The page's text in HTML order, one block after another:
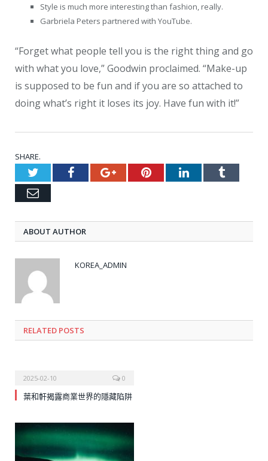
Style is much more interesting than fashion, really.
Garbriela Peters partnered with YouTube.
“Forget what people tell you is the right thing and go
with what you love,” Goodwin proclaimed. “Make-up
is supposed to be fun and if you are so attached to
doing what’s right it loses its joy. Have fun with it!”
SHARE.
TwitterFacebookGoogle+PinterestLinkedInTumblr
Email
ABOUT AUTHOR
KOREA_ADMIN
RELATED POSTS
2025-02-10 0
葉和軒揭露商業世界的隱藏陷阱